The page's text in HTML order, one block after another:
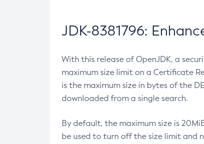
JDK-8381796:
With this release of OpenJDK, a
maximum size limit on a Certificate
is the maximum size in bytes of the
downloaded from a single search.
By default, the maximum size is
be used to turn off the size limit and